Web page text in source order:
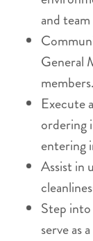
and
General
members.
Execute
ordering
entering
Assist in
Step into
serve as